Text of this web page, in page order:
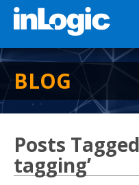
BLOG
Posts
tagging’